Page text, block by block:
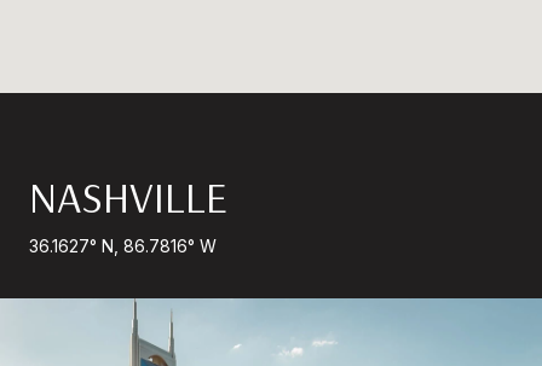
NASHVILLE
36.1627° N, 86.7816° W